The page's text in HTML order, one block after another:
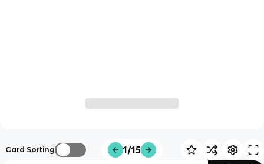
Card Sorting 1/15